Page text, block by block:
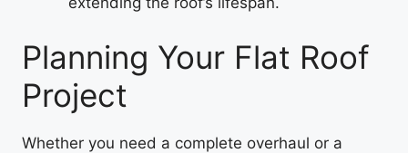
Planning Your Flat Roof
Project
Whether you need a complete overhaul or a